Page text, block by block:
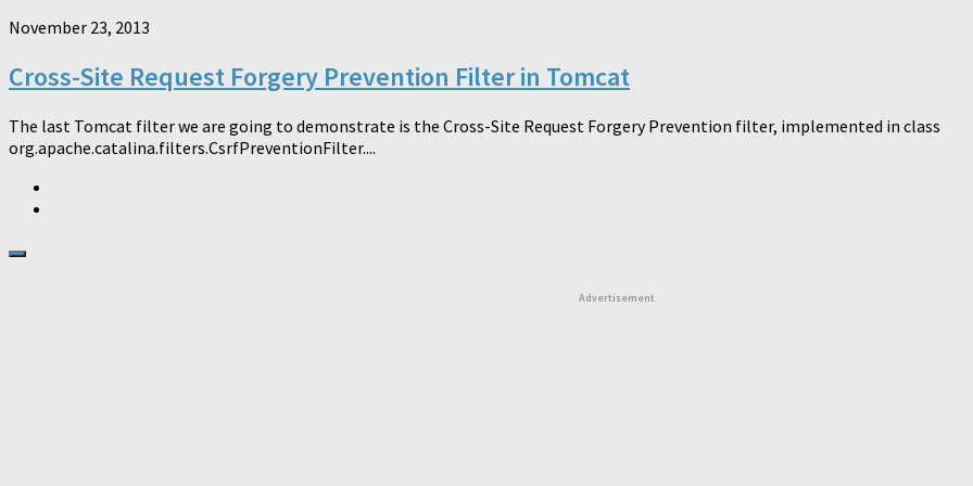
November 23, 2013
Cross-Site Request Forgery Prevention Filter in Tomcat
The last Tomcat filter we are going to demonstrate is the Cross-Site Request Forgery Prevention filter, implemented in class
org.apache.catalina.filters.CsrfPreventionFilter....
Advertisement